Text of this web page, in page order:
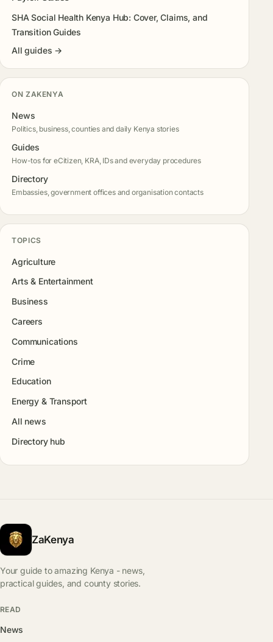
SHA Social Health Kenya Hub: Cover, Claims, and
Transition Guides
All guides →
ON ZAKENYA
News
Politics, business, counties and daily Kenya stories
Guides
How-tos for eCitizen, KRA, IDs and everyday procedures
Directory
Embassies, government offices and organisation contacts
TOPICS
Agriculture
Arts & Entertainment
Business
Careers
Communications
Crime
Education
Energy & Transport
All news
Directory hub
ZaKenya
Your guide to amazing Kenya - news,
practical guides, and county stories.
READ
News